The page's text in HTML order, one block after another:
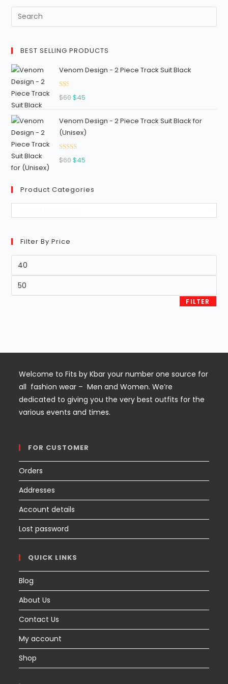
5
BEST SELLING PRODUCTS
Venom Design - 2 Piece Track Suit Black
Ra
3
out
of
5
$60Original
was:
$60.
$45
is:
$45.
Venom Design - 2 Piece Track Suit Black for
(Unisex)
Rated
5
$60Original
was:
$45
Product Categories
Filter By Price
Min
Max
FILTER
Welcome to Fits by Kbar your number one source for
all fashion wear – Men and Women. We’re
dedicated to giving you the very best outfits for the
various events and times.
FOR CUSTOMER
Orders
Addresses
Account details
Lost password
QUICK LINKS
Blog
About Us
Contact Us
My account
Shop